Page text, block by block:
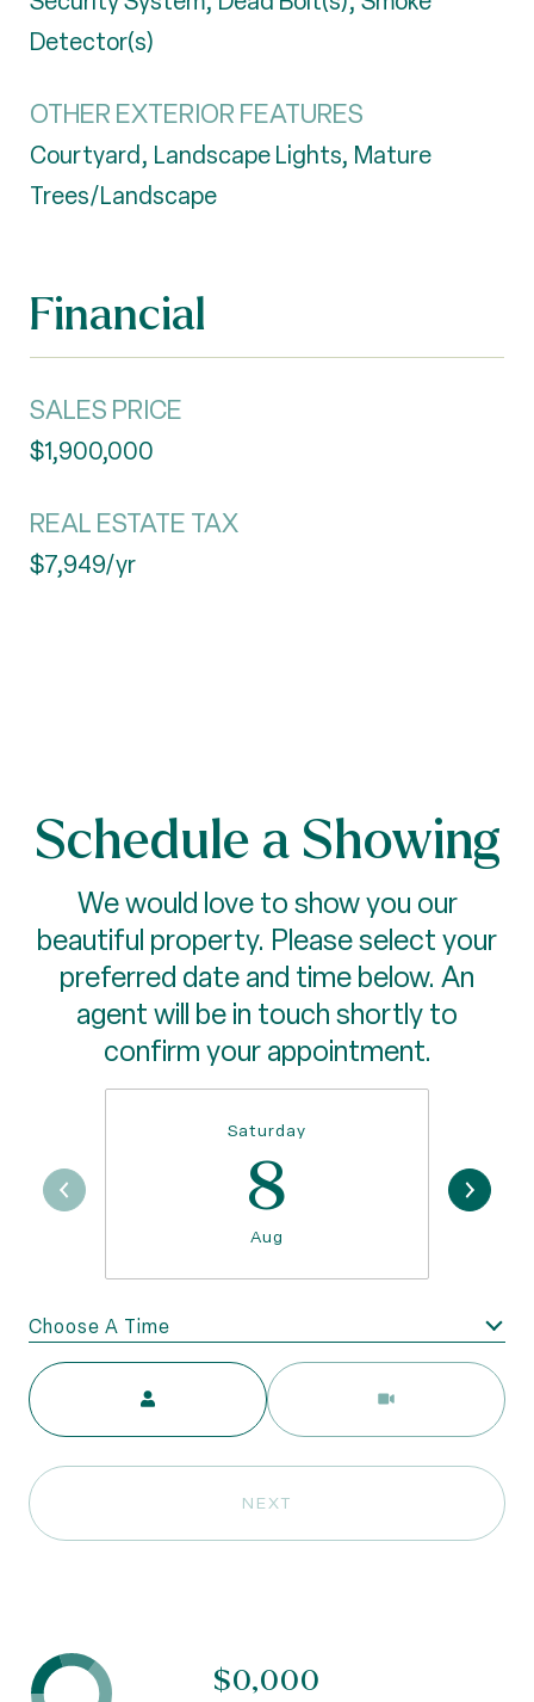
Detector(s)
OTHER EXTERIOR FEATURES
Courtyard, Landscape Lights, Mature
Trees/Landscape
Financial
SALES PRICE
$1,900,000
REAL ESTATE TAX
$7,949/yr
Schedule a Showing
We would love to show you our
beautiful property. Please select your
preferred date and time below. An
agent will be in touch shortly to
confirm your appointment.
Saturday
8
Aug
Choose A Time
Meeting Type
NEXT
$0,000